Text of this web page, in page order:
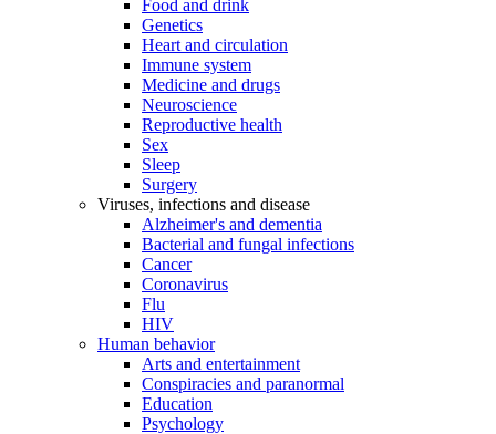
Food and drink
Genetics
Heart and circulation
Immune system
Medicine and drugs
Neuroscience
Reproductive health
Sex
Sleep
Surgery
Viruses, infections and disease
Alzheimer's and dementia
Bacterial and fungal infections
Cancer
Coronavirus
Flu
HIV
Human behavior
Arts and entertainment
Conspiracies and paranormal
Education
Psychology